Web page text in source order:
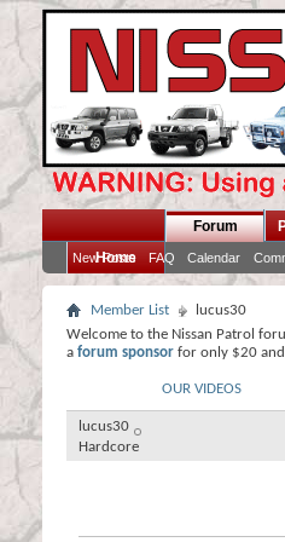
Home
Forum
New Posts FAQ Calendar
Member List
lucus30
Welcome to the Nissan Patrol
a forum sponsor for only $20 and
OUR VIDEOS
lucus30
Hardcore